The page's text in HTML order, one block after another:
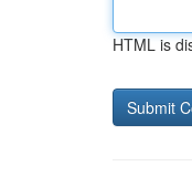
HTML is